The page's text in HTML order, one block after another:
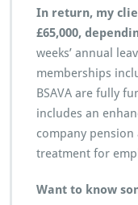
In return, my
£65,000,
weeks’ annual
memberships
BSAVA are fully
includes an
company
treatment for
Want to know